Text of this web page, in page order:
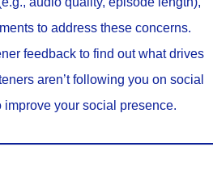
to address these concerns.
feedback to find out what drives
aren’t following you on social
improve your social presence.